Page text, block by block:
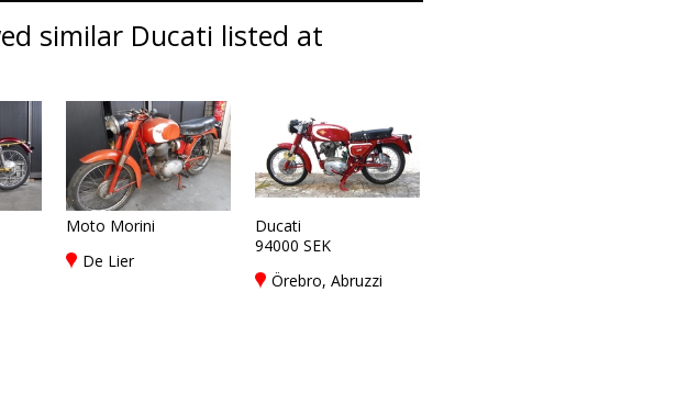
similar Ducati listed at
Moto Morini
De Lier
Ducati
94000 SEK
Örebro, Abruzzi